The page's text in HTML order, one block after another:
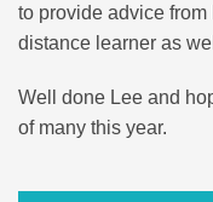
to provide advice from
distance learner as
Well done Lee and
of many this year.